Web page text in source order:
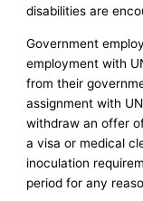
disabilities are
Government
employment with
from their
assignment with
withdraw an offer
a visa or medical
inoculation
period for any